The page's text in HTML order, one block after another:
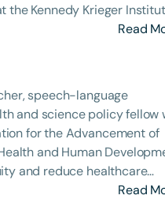
Preschool
Kennedy Krieger
private practice, and both
focus on evaluating the
with
interventions into
Lab at the
Read
speech-language
and science policy fellow
for the Advancement of
and Human
clinical care,
Read